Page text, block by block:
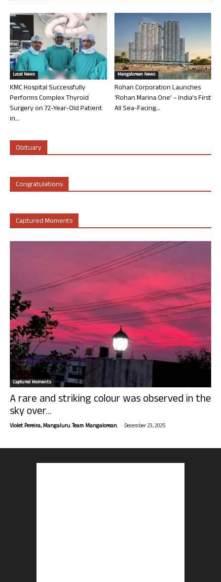
Local News
KMC Hospital Successfully
Performs Complex Thyroid
Surgery on 72-Year-Old Patient
in...
Mangalorean News
Rohan Corporation Launches
‘Rohan Marina One’ – India’s First
All Sea-Facing...
Obituary
Congratulations
Captured Moments
Captured Moments
A rare and striking colour was observed in the
sky over...
Violet Pereira, Mangaluru. Team Mangalorean. - December 23, 2025